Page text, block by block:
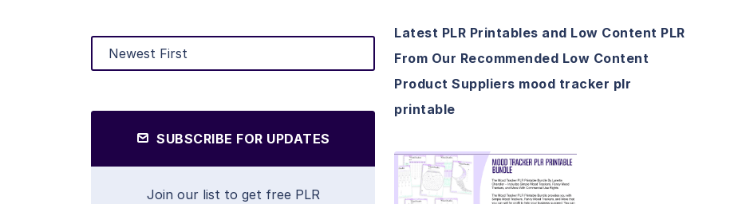
SUBSCRIBE FOR UPDATES
Join our list to get free PLR
Latest PLR Printables and Low Content PLR
From Our Recommended Low Content
Product Suppliers mood tracker plr
printable
View Details